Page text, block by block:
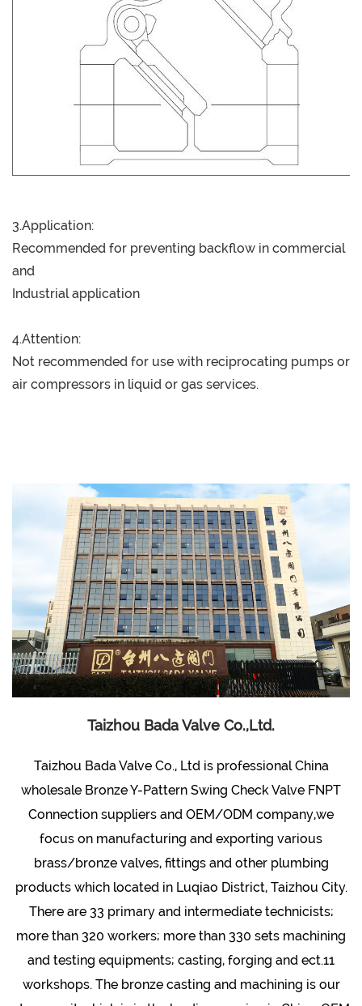
3.Application:
Recommended for preventing backflow in commercial
and
Industrial application
4.Attention:
Not recommended for use with reciprocating pumps or
air compressors in liquid or gas services.
Taizhou Bada Valve Co.,Ltd.
Taizhou Bada Valve Co., Ltd is professionalChina
wholesale Bronze Y-Pattern Swing Check Valve FNPT
Connection suppliers and OEM/ODM company,we
focus on manufacturing and exporting various
brass/bronze valves, fittings and other plumbing
products which located in Luqiao District, Taizhou City.
There are 33 primary and intermediate technicists;
more than 320 workers; more than 330 sets machining
and testing equipments; casting, forging and ect.11
workshops. The bronze casting and machining is our